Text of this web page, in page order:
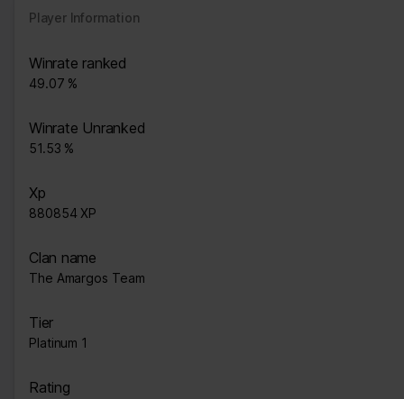
Player Information
Winrate ranked
49.07 %
Winrate Unranked
51.53 %
Xp
880854 XP
Clan name
The Amargos Team
Tier
Platinum 1
Rating